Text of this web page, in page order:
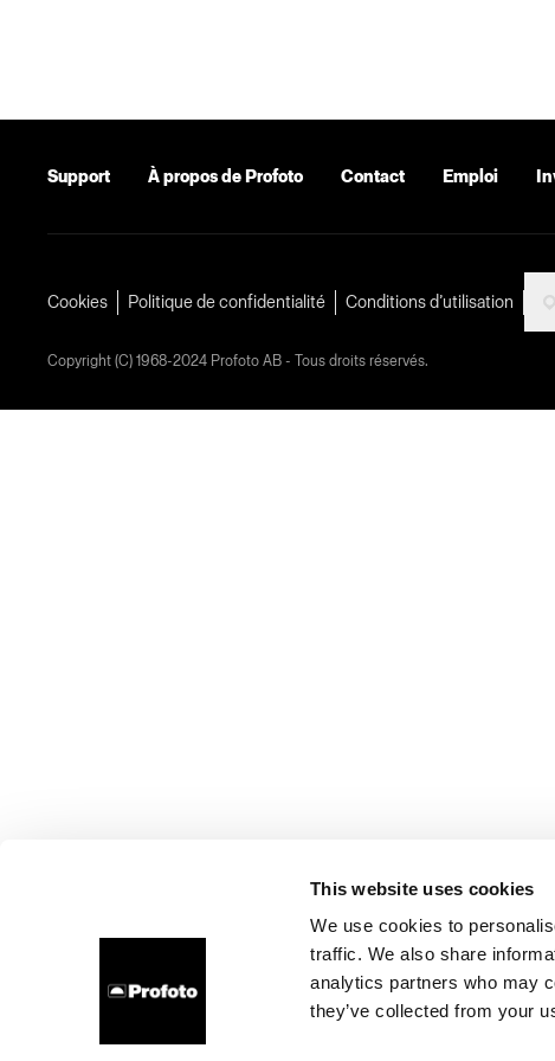
This website uses cookies
We use cookies to
traffic. We also share
analytics partners who may
they’ve collected from your
Support À propos de Profoto Contact Emploi
Cookies Politique de confidentialité Conditions d’utilisation
Copyright (C) 1968-2024 Profoto AB - Tous droits réservés.